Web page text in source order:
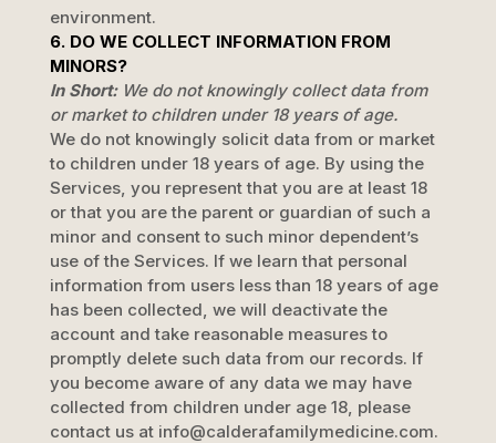
environment.
6. DO WE COLLECT INFORMATION FROM
MINORS?
In Short:We do not knowingly collect data from
or market to children under 18 years of age.
We do not knowingly solicit data from or market
to children under 18 years of age. By using the
Services, you represent that you are at least 18
or that you are the parent or guardian of such a
minor and consent to such minor dependent’s
use of the Services. If we learn that personal
information from users less than 18 years of age
has been collected, we will deactivate the
account and take reasonable measures to
promptly delete such data from our records. If
you become aware of any data we may have
collected from children under age 18, please
contact us at info@calderafamilymedicine.com.